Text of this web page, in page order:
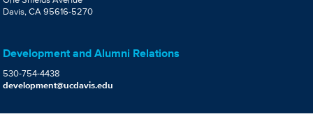
Davis, CA 95616-5270
Development and Alumni Relations
530-754-4438
development@ucdavis.edu